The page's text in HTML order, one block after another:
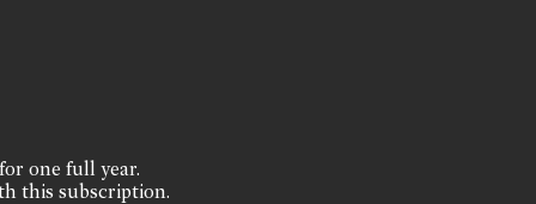
one full year.
this subscription.